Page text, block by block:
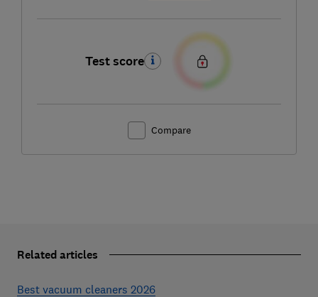
Test score
Compare
Related articles
Best vacuum cleaners 2026